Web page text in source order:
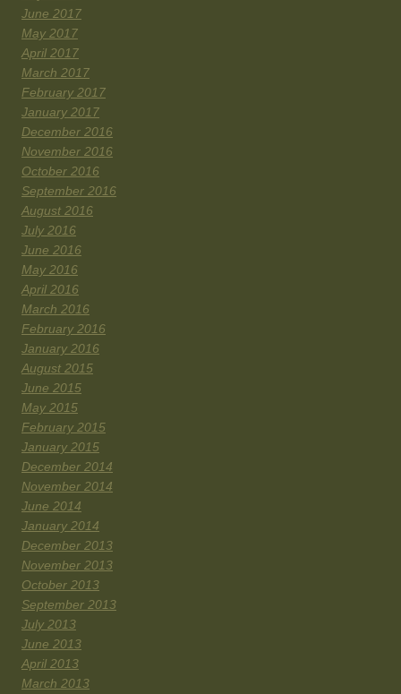
June 2017
May 2017
April 2017
March 2017
February 2017
January 2017
December 2016
November 2016
October 2016
September 2016
August 2016
July 2016
June 2016
May 2016
April 2016
March 2016
February 2016
January 2016
August 2015
June 2015
May 2015
February 2015
January 2015
December 2014
November 2014
June 2014
January 2014
December 2013
November 2013
October 2013
September 2013
July 2013
June 2013
April 2013
March 2013